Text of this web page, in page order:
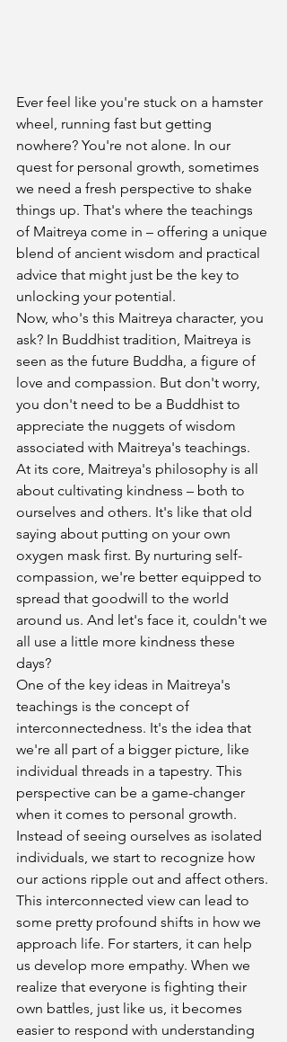
Ever feel like you're stuck on a hamster
wheel, running fast but getting
nowhere? You're not alone. In our
quest for personal growth, sometimes
we need a fresh perspective to shake
things up. That's where the teachings
of Maitreya come in – offering a unique
blend of ancient wisdom and practical
advice that might just be the key to
unlocking your potential.
Now, who's this Maitreya character, you
ask? In Buddhist tradition, Maitreya is
seen as the future Buddha, a figure of
love and compassion. But don't worry,
you don't need to be a Buddhist to
appreciate the nuggets of wisdom
associated with Maitreya's teachings.
At its core, Maitreya's philosophy is all
about cultivating kindness – both to
ourselves and others. It's like that old
saying about putting on your own
oxygen mask first. By nurturing self-
compassion, we're better equipped to
spread that goodwill to the world
around us. And let's face it, couldn't we
all use a little more kindness these
days?
One of the key ideas in Maitreya's
teachings is the concept of
interconnectedness. It's the idea that
we're all part of a bigger picture, like
individual threads in a tapestry. This
perspective can be a game-changer
when it comes to personal growth.
Instead of seeing ourselves as isolated
individuals, we start to recognize how
our actions ripple out and affect others.
This interconnected view can lead to
some pretty profound shifts in how we
approach life. For starters, it can help
us develop more empathy. When we
realize that everyone is fighting their
own battles, just like us, it becomes
easier to respond with understanding